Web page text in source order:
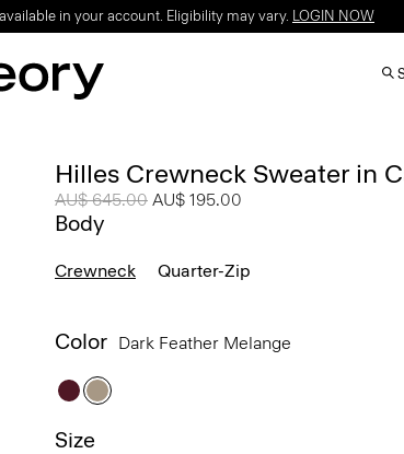
in your account. Eligibility may vary. LOGIN NOW
Hilles Crewneck Sweater in
Price reduced from
AU$ 645.00 to
AU$ 195.00
Body
Crewneck Quarter-Zip
Color Dark Feather Melange
Size